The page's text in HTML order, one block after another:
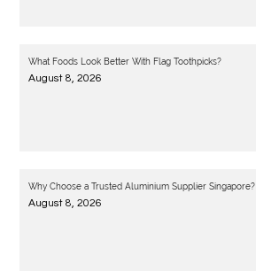
What Foods Look Better With Flag Toothpicks?
August 8, 2026
Why Choose a Trusted Aluminium Supplier Singapore?
August 8, 2026